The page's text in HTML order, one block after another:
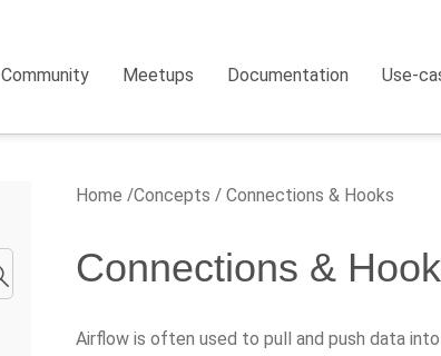
Community Meetups Documentation Use-
Home Concepts Connections & Hooks
Connections &
Airflow is often used to pull and push data